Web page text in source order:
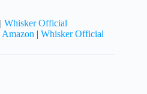
| Whisker Official
Amazon | Whisker Official